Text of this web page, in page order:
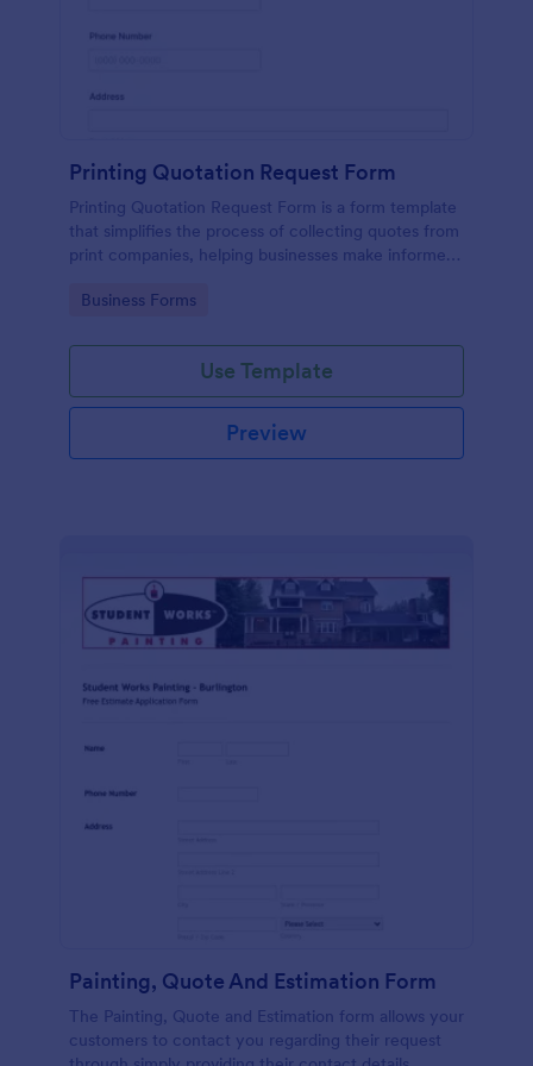
Printing Quotation Request Form
Printing Quotation Request Form is a form template
that simplifies the process of collecting quotes from
print companies, helping businesses make informed
Go to Category:
Business Forms
Use Template
Preview
Painting, Quote And Estimation Form
The Painting, Quote and Estimation form allows your
customers to contact you regarding their request